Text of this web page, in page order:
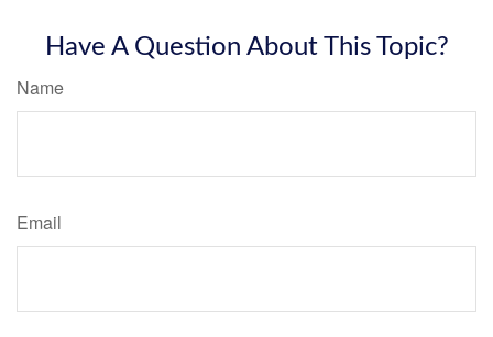
Have A Question About This Topic?
Name
Email